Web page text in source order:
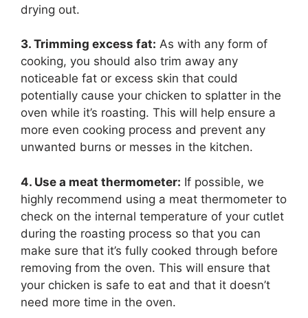
drying out.
3. Trimming excess fat: As with any form of
cooking, you should also trim away any
noticeable fat or excess skin that could
potentially cause your chicken to splatter in the
oven while it’s roasting. This will help ensure a
more even cooking process and prevent any
unwanted burns or messes in the kitchen.
4. Use a meat thermometer: If possible, we
highly recommend using a meat thermometer to
check on the internal temperature of your cutlet
during the roasting process so that you can
make sure that it’s fully cooked through before
removing from the oven. This will ensure that
your chicken is safe to eat and that it doesn’t
need more time in the oven.